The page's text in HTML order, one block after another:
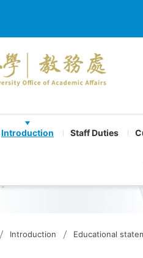
Introduction Staff Duties
Introduction Educational